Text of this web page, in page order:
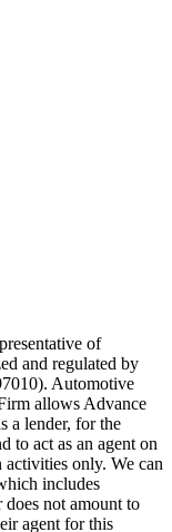
of
and regulated by
Automotive
allows Advance
a lender, for the
to act as an agent on
only. We can
includes
not amount to
agent for this